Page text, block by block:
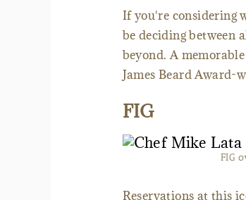
If you're considering
be deciding between
beyond. A
James Beard Award-
FIG
FIG
Reservations at this